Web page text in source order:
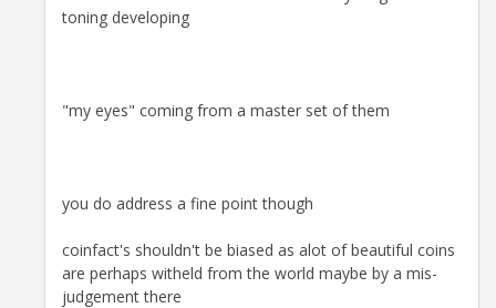
toning developing
"my eyes" coming from a master set of them
you do address a fine point though
coinfact's shouldn't be biased as alot of beautiful coins
are perhaps witheld from the world maybe by a mis-
judgement there